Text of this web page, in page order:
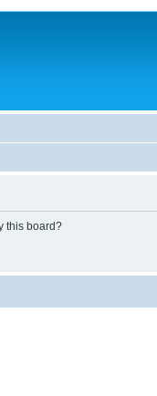
this board?